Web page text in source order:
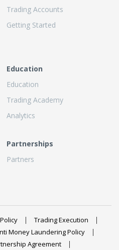
Trading Accounts
Getting Started
Education
Education
Trading Academy
Analytics
Partnerships
Partners
Trading Execution
Money Laundering Policy
Agreement